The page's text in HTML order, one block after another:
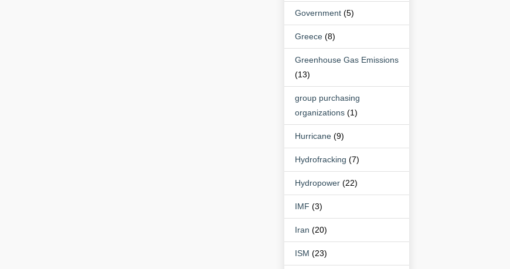
Government (5)
Greece (8)
Greenhouse Gas Emissions
(13)
group purchasing
organizations (1)
Hurricane (9)
Hydrofracking (7)
Hydropower (22)
IMF (3)
Iran (20)
ISM (23)